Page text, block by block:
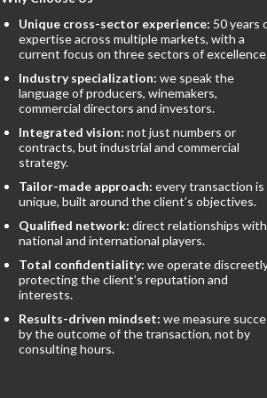
Unique cross-sector experience: 50 years
expertise across multiple markets, with a
current focus on three sectors of
Industry specialization: we speak the
language of producers, winemakers,
commercial directors and investors.
Integrated vision: not just numbers or
contracts, but industrial and commercial
strategy.
Tailor-made approach: every transaction is
unique, built around the client’s objectives.
Qualified network: direct relationships with
national and international players.
Total confidentiality: we operate
protecting the client’s reputation and
interests.
Results-driven mindset: we measure
by the outcome of the transaction, not by
consulting hours.